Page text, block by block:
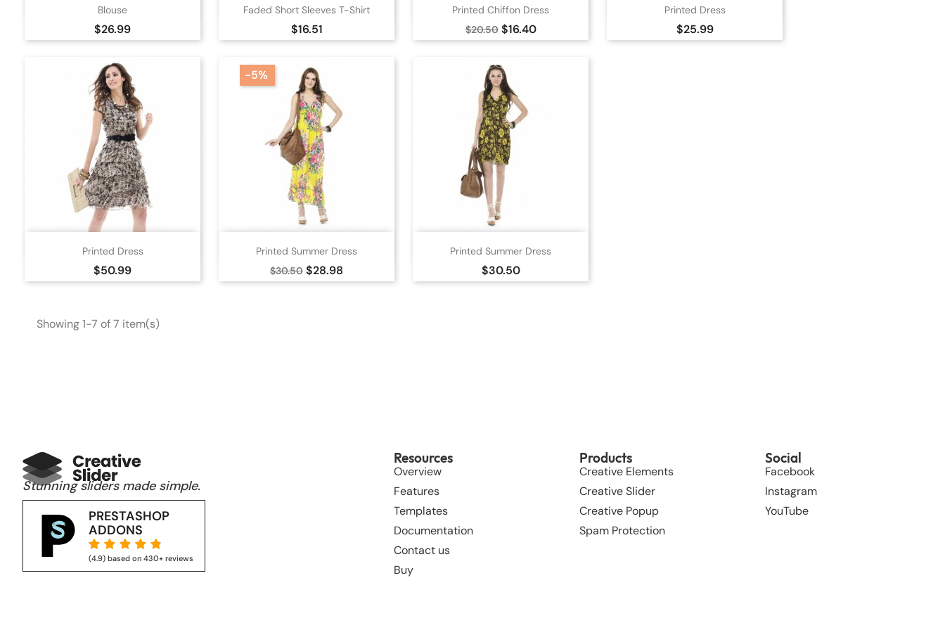
Blouse
Price
$26.99
Quick view
WhiteBlack
Faded Short Sleeves T-Shirt
Price
$16.51
Quick view
OrangeBlue
Printed Chiffon Dress
Regular
price
$20.50 Price
$16.40
Quick view
GreenYellow
Printed Dress
Price
$25.99
Quick view
Orange
Printed Dress
Price
$50.99
Quick view
BeigePink
Printed Summer Dress
Regular
price
$30.50 Price
$28.98
-5%
Quick view
BlackOrange
BlueYellow
Printed Summer Dress
Price
$30.50
Quick view
WhiteYellow
Showing 1-7 of 7 item(s)
Stunning sliders made simple.
PRESTASHOP
ADDONS
    
(4.9) based on 430+ reviews
Resources
Overview
Features
Templates
Documentation
Contact us
Buy
Products
Creative Elements
Creative Slider
Creative Popup
Spam Protection
Social
Facebook
Instagram
YouTube